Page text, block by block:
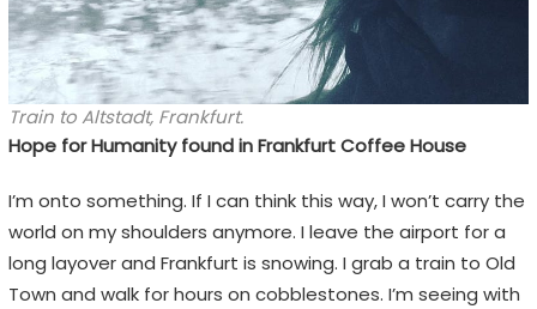
Train to Altstadt, Frankfurt.
Hope for Humanity found in Frankfurt Coffee House
I’m onto something. If I can think this way, I won’t carry the
world on my shoulders anymore. I leave the airport for a
long layover and Frankfurt is snowing. I grab a train to Old
Town and walk for hours on cobblestones. I’m seeing with